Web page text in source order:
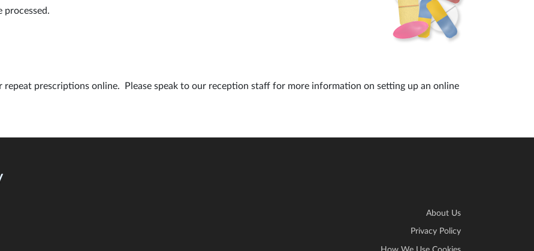
processed.
repeat prescriptions online. Please speak to our reception staff for more information on setting up an online
About Us
Privacy Policy